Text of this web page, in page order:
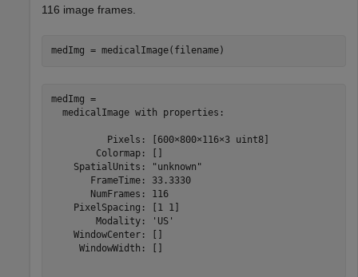
116 image frames.
medImg = medicalImage(filename)
medImg =
  medicalImage with properties:
          Pixels: [600×800×116×3 uint8]
        Colormap: []
    SpatialUnits: "unknown"
       FrameTime: 33.3330
       NumFrames: 116
    PixelSpacing: [1 1]
        Modality: 'US'
    WindowCenter: []
     WindowWidth: []